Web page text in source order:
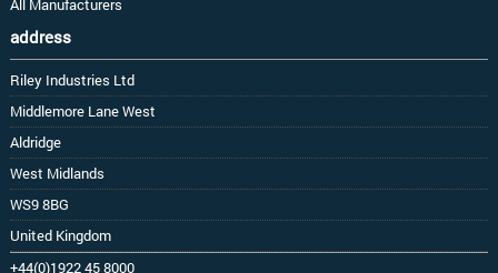
All Manufacturers
address
Riley Industries Ltd
Middlemore Lane West
Aldridge
West Midlands
WS9 8BG
United Kingdom
+44(0)1922 45 8000